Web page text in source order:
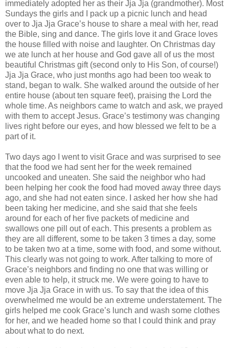
immediately adopted her as their Jja Jja (grandmother). Most
Sundays the girls and I pack up a picnic lunch and head
over to Jja Jja Grace’s house to share a meal with her, read
the Bible, sing and dance. The girls love it and Grace loves
the house filled with noise and laughter. On Christmas day
we ate lunch at her house and God gave all of us the most
beautiful Christmas gift (second only to His Son, of course!)
Jja Jja Grace, who just months ago had been too weak to
stand, began to walk. She walked around the outside of her
entire house (about ten square feet), praising the Lord the
whole time. As neighbors came to watch and ask, we prayed
with them to accept Jesus. Grace’s testimony was changing
lives right before our eyes, and how blessed we felt to be a
part of it.
Two days ago I went to visit Grace and was surprised to see
that the food we had sent her for the week remained
uncooked and uneaten. She said the neighbor who had
been helping her cook the food had moved away three days
ago, and she had not eaten since. I asked her how she had
been taking her medicine, and she said that she feels
around for each of her five packets of medicine and
swallows one pill out of each. This presents a problem as
they are all different, some to be taken 3 times a day, some
to be taken two at a time, some with food, and some without.
This clearly was not going to work. After talking to more of
Grace’s neighbors and finding no one that was willing or
even able to help, it struck me. We were going to have to
move Jja Jja Grace in with us. To say that the idea of this
overwhelmed me would be an extreme understatement. The
girls helped me cook Grace’s lunch and wash some clothes
for her, and we headed home so that I could think and pray
about what to do next.